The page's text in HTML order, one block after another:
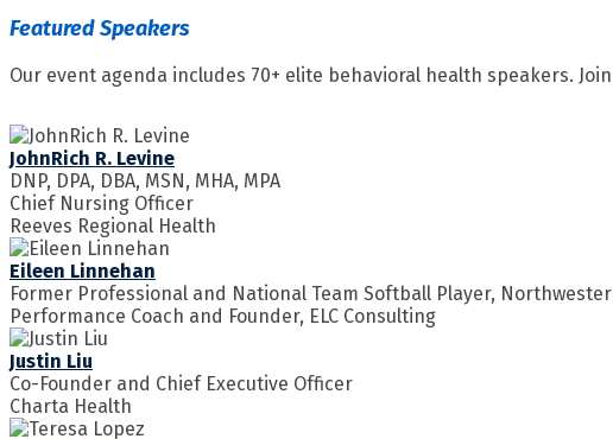
Featured Speakers
Our event agenda includes 70+ elite behavioral health speakers.
JohnRich R. Levine
DNP, DPA, DBA, MSN, MHA, MPA
Chief Nursing Officer
Reeves Regional Health
Eileen Linnehan
Former Professional and National Team Softball Player,
Performance Coach and Founder, ELC Consulting
Justin Liu
Co-Founder and Chief Executive Officer
Charta Health